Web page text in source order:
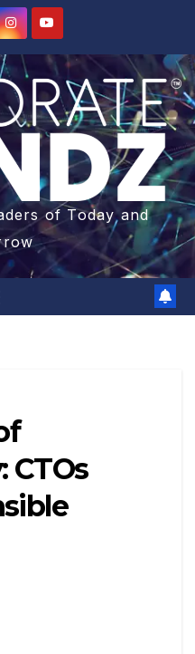
of Today and
CTOs